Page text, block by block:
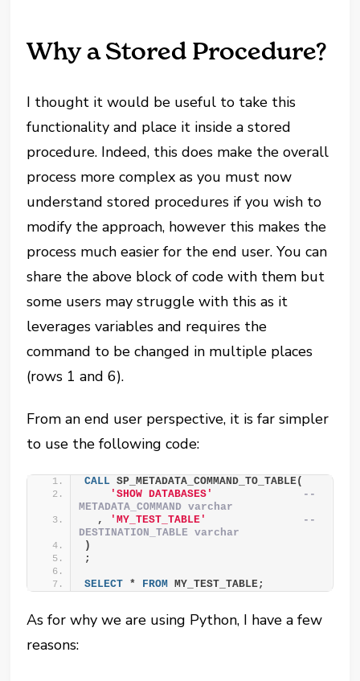
Why a Stored Procedure?
I thought it would be useful to take this
functionality and place it inside a stored
procedure. Indeed, this does make the overall
process more complex as you must now
understand stored procedures if you wish to
modify the approach, however this makes the
process much easier for the end user. You can
share the above block of code with them but
some users may struggle with this as it
leverages variables and requires the
command to be changed in multiple places
(rows 1 and 6).
From an end user perspective, it is far simpler
to use the following code:
CALL SP_METADATA_COMMAND_TO_TABLE(
'SHOW DATABASES'
--
METADATA_COMMAND varchar
  ,
'MY_TEST_TABLE'
--
DESTINATION_TABLE varchar
)
;
SELECT * FROM MY_TEST_TABLE;
As for why we are using Python, I have a few
reasons: